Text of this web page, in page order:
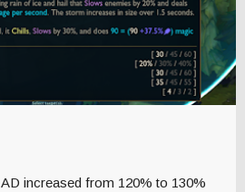
AD increased from 120% to 130%